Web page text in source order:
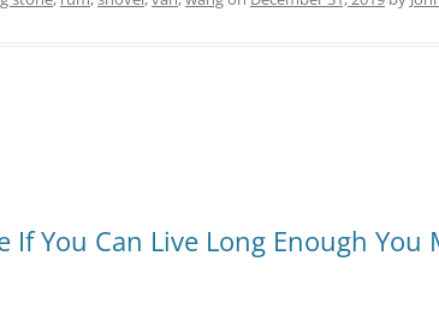
If You Can Live Long Enough You